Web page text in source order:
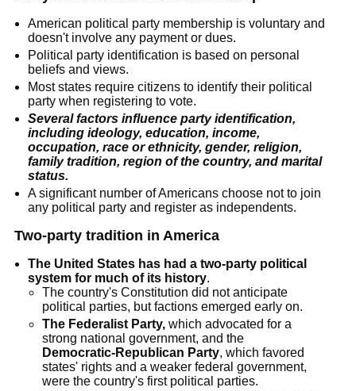
American political party membership is voluntary and
doesn't involve any payment or dues.
Political party identification is based on personal
beliefs and views.
Most states require citizens to identify their political
party when registering to vote.
Several factors influence party identification,
including ideology, education, income,
occupation, race or ethnicity, gender, religion,
family tradition, region of the country, and marital
status.
A significant number of Americans choose not to join
any political party and register as independents.
Two-party tradition in America
The United States has had a two-party political
system for much of its history.
The country's Constitution did not anticipate
political parties, but factions emerged early on.
The Federalist Party,which advocated for a
strong national government, and the
Democratic-Republican Party, which favored
states' rights and a weaker federal government,
were the country's first political parties.